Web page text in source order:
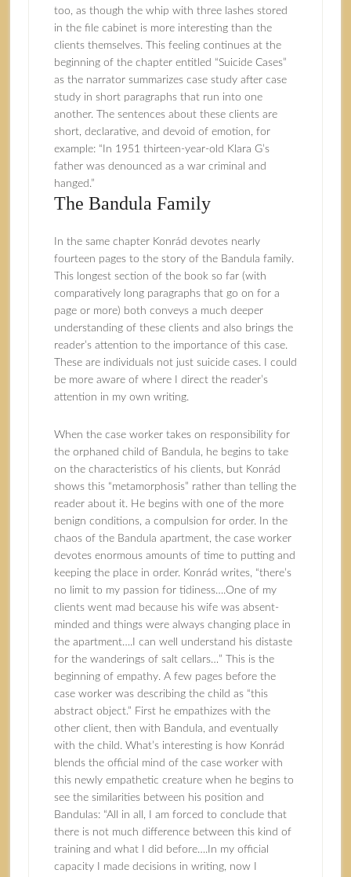
too, as though the whip with three lashes stored
in the file cabinet is more interesting than the
clients themselves. This feeling continues at the
beginning of the chapter entitled “Suicide Cases”
as the narrator summarizes case study after case
study in short paragraphs that run into one
another. The sentences about these clients are
short, declarative, and devoid of emotion, for
example: “In 1951 thirteen-year-old Klara G’s
father was denounced as a war criminal and
hanged.”
The Bandula Family
In the same chapter Konrád devotes nearly
fourteen pages to the story of the Bandula family.
This longest section of the book so far (with
comparatively long paragraphs that go on for a
page or more) both conveys a much deeper
understanding of these clients and also brings the
reader’s attention to the importance of this case.
These are individuals not just suicide cases. I could
be more aware of where I direct the reader’s
attention in my own writing.
When the case worker takes on responsibility for
the orphaned child of Bandula, he begins to take
on the characteristics of his clients, but Konrád
shows this “metamorphosis” rather than telling the
reader about it. He begins with one of the more
benign conditions, a compulsion for order. In the
chaos of the Bandula apartment, the case worker
devotes enormous amounts of time to putting and
keeping the place in order. Konrád writes, “there’s
no limit to my passion for tidiness….One of my
clients went mad because his wife was absent-
minded and things were always changing place in
the apartment….I can well understand his distaste
for the wanderings of salt cellars…” This is the
beginning of empathy. A few pages before the
case worker was describing the child as “this
abstract object.” First he empathizes with the
other client, then with Bandula, and eventually
with the child. What’s interesting is how Konrád
blends the official mind of the case worker with
this newly empathetic creature when he begins to
see the similarities between his position and
Bandulas: “All in all, I am forced to conclude that
there is not much difference between this kind of
training and what I did before….In my official
capacity I made decisions in writing, now I